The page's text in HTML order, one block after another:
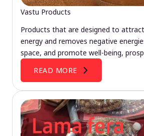
Vastu Products
Products that are designed to
energy and removes negative
space, and promote well-being,
READ MORE